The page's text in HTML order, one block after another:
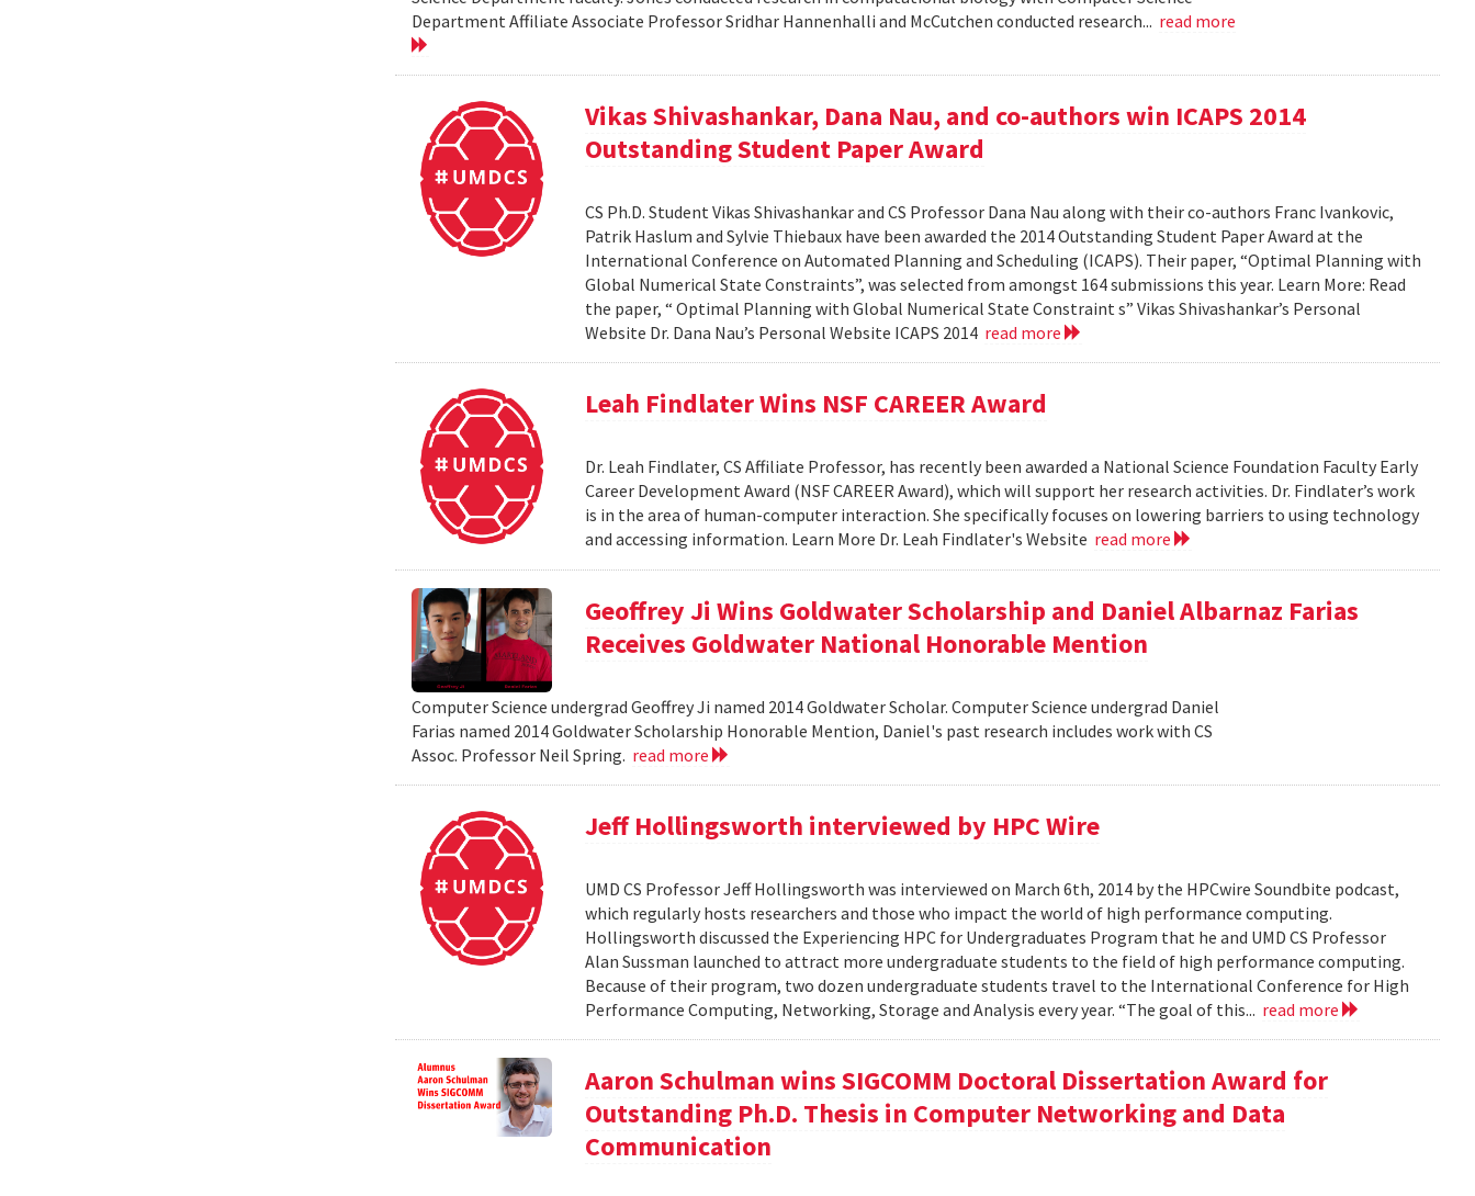
Department Affiliate Associate Professor Sridhar Hannenhalli and McCutchen conducted research... read more
Vikas Shivashankar, Dana Nau, and co-authors win ICAPS 2014
Outstanding Student Paper Award
CS Ph.D. Student Vikas Shivashankar and CS Professor Dana Nau along with their co-authors Franc Ivankovic,
Patrik Haslum and Sylvie Thiebaux have been awarded the 2014 Outstanding Student Paper Award at the
International Conference on Automated Planning and Scheduling (ICAPS). Their paper, “Optimal Planning with
Global Numerical State Constraints”, was selected from amongst 164 submissions this year. Learn More: Read
the paper, “ Optimal Planning with Global Numerical State Constraint s” Vikas Shivashankar’s Personal
Website Dr. Dana Nau’s Personal Website ICAPS 2014 read more
Leah Findlater Wins NSF CAREER Award
Dr. Leah Findlater, CS Affiliate Professor, has recently been awarded a National Science Foundation Faculty Early
Career Development Award (NSF CAREER Award), which will support her research activities. Dr. Findlater’s work
is in the area of human-computer interaction. She specifically focuses on lowering barriers to using technology
and accessing information. Learn More Dr. Leah Findlater's Website read more
Geoffrey Ji Wins Goldwater Scholarship and Daniel Albarnaz Farias
Receives Goldwater National Honorable Mention
Computer Science undergrad Geoffrey Ji named 2014 Goldwater Scholar. Computer Science undergrad Daniel
Farias named 2014 Goldwater Scholarship Honorable Mention, Daniel's past research includes work with CS
Assoc. Professor Neil Spring. read more
Jeff Hollingsworth interviewed by HPC Wire
UMD CS Professor Jeff Hollingsworth was interviewed on March 6th, 2014 by the HPCwire Soundbite podcast,
which regularly hosts researchers and those who impact the world of high performance computing.
Hollingsworth discussed the Experiencing HPC for Undergraduates Program that he and UMD CS Professor
Alan Sussman launched to attract more undergraduate students to the field of high performance computing.
Because of their program, two dozen undergraduate students travel to the International Conference for High
Performance Computing, Networking, Storage and Analysis every year. “The goal of this... read more
Aaron Schulman wins SIGCOMM Doctoral Dissertation Award for
Outstanding Ph.D. Thesis in Computer Networking and Data
Communication